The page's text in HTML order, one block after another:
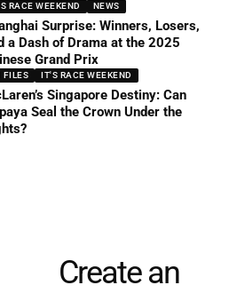
RACE WEEKEND NEWS
Surprise: Winners, Losers,
a Dash of Drama at the 2025
Grand Prix
FILES IT'S RACE WEEKEND
Singapore Destiny: Can
Seal the Crown Under the
Create an